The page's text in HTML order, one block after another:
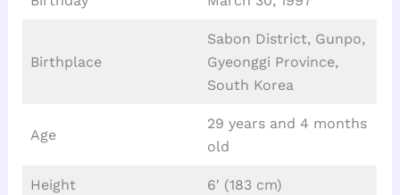
Birthplace
Sabon District, Gunpo,
Gyeonggi Province,
South Korea
Age
29 years and 4 months
old
Height 6′ (183 cm)